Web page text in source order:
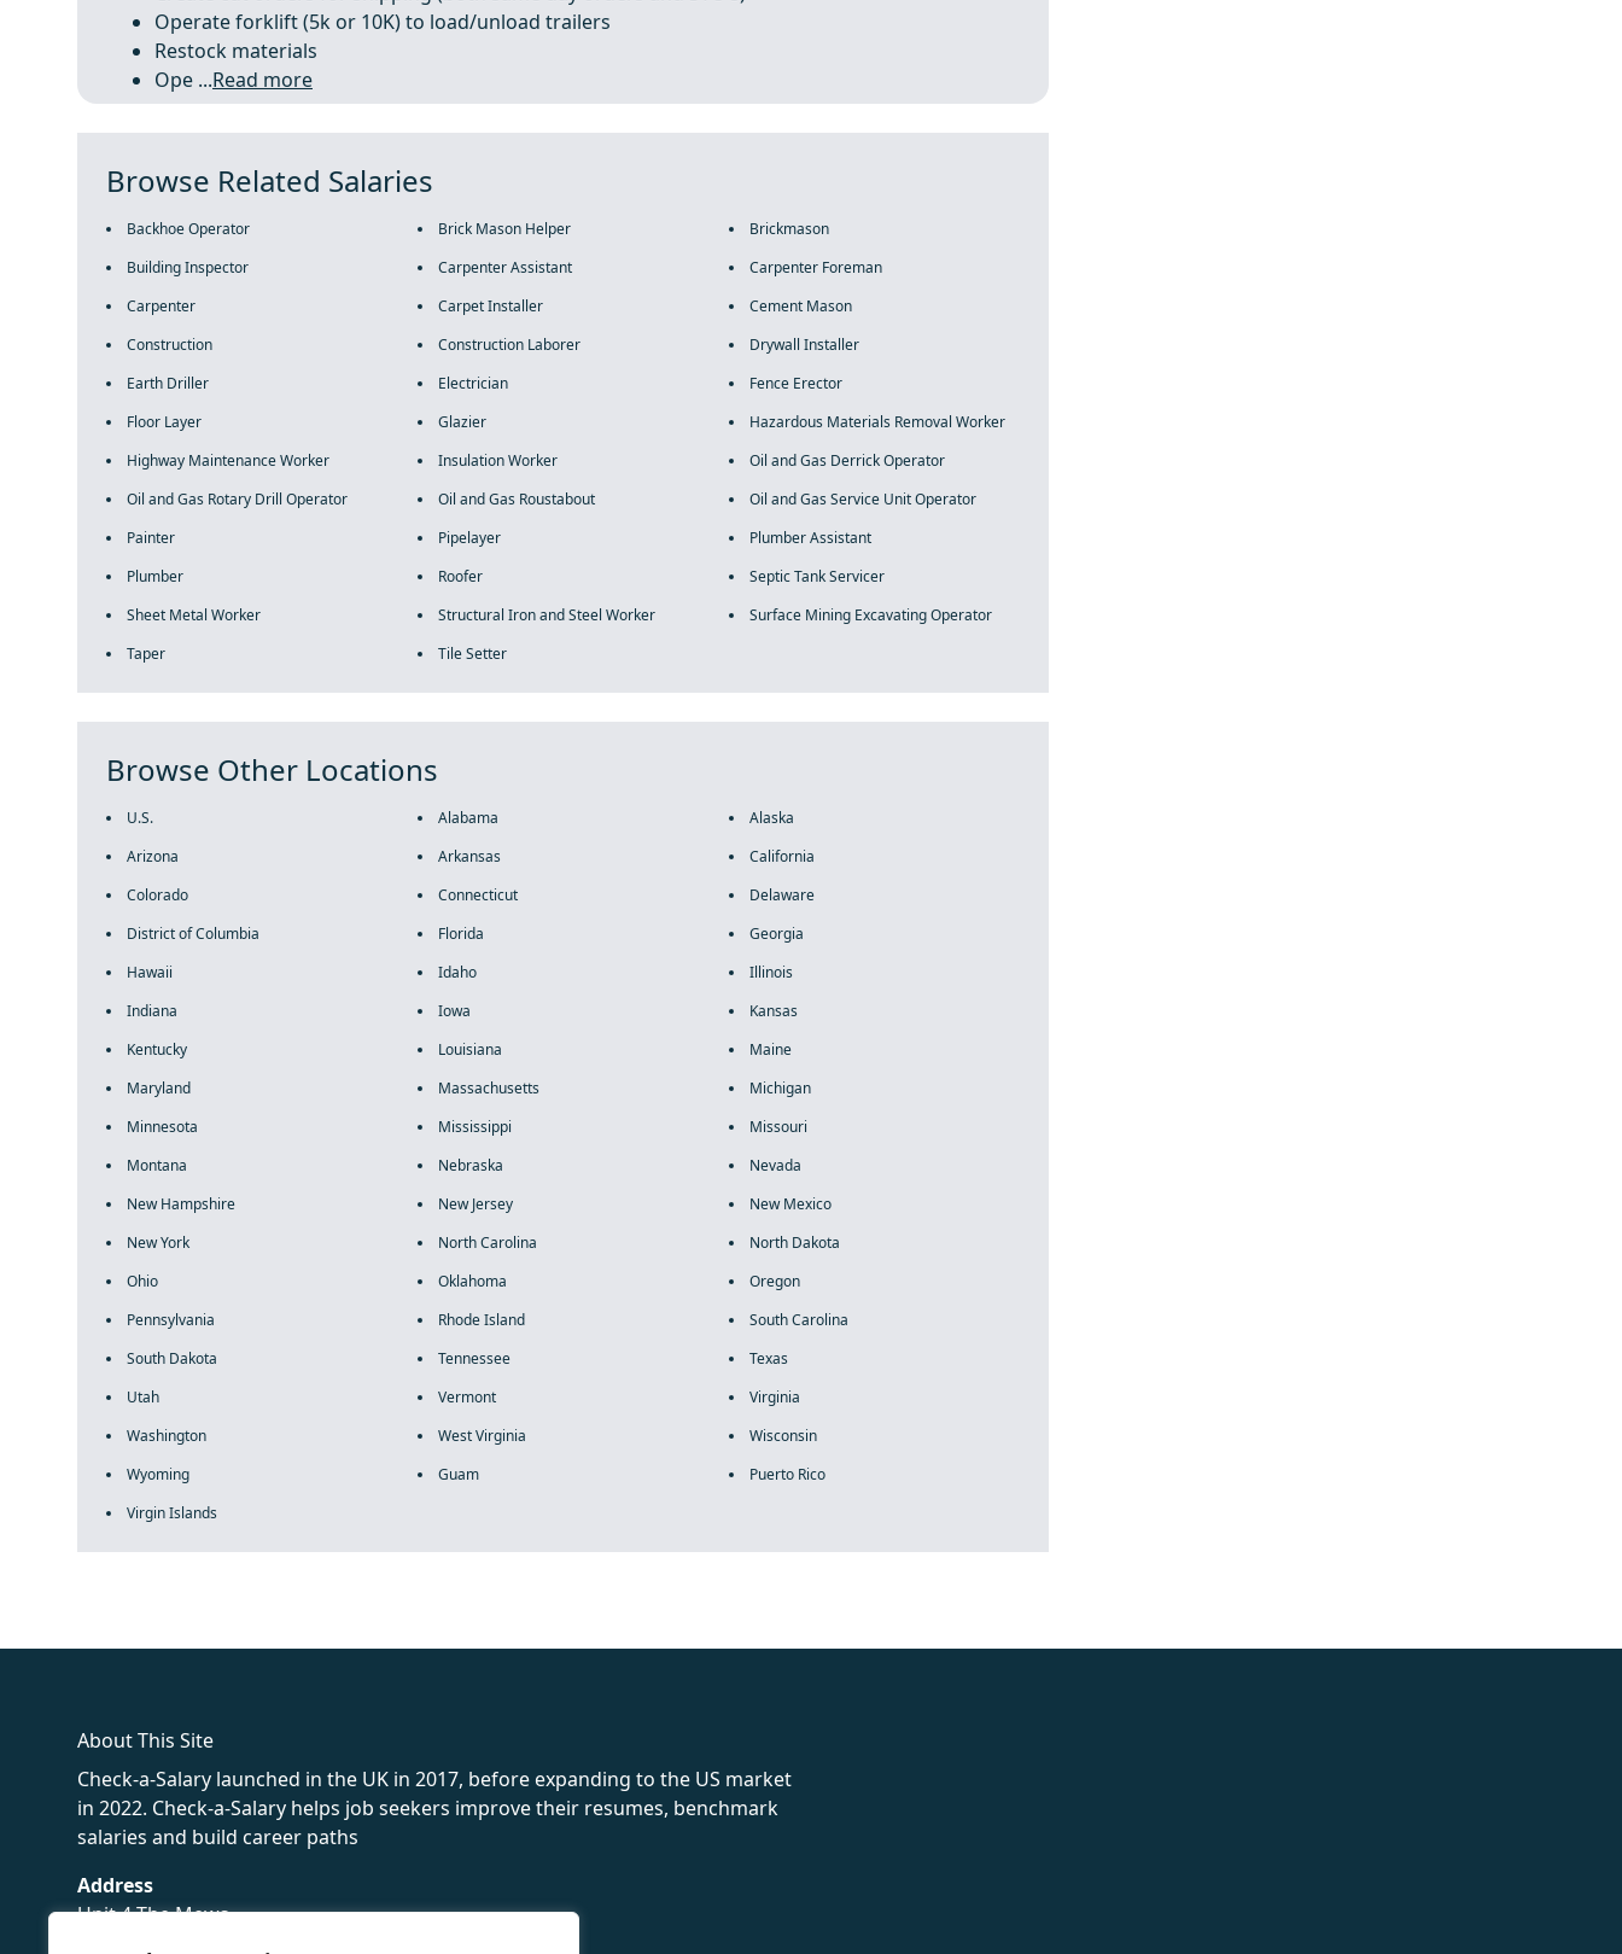
Operate forklift (5k or 10K) to load/unload trailers
Restock materials
Ope ...Read more
Browse Related Salaries
Backhoe Operator Brick Mason Helper
Brickmason
Building Inspector
Carpenter Assistant
Carpenter Foreman
Carpenter
Carpet Installer
Cement Mason
Construction
Construction Laborer
Drywall Installer
Earth Driller
Electrician
Fence Erector
Floor Layer
Glazier
Hazardous Materials Removal Worker
Highway Maintenance Worker
Insulation Worker
Oil and Gas Derrick Operator
Oil and Gas Rotary Drill Operator
Oil and Gas Roustabout
Oil and Gas Service Unit Operator
Painter
Pipelayer
Plumber Assistant
Plumber
Roofer
Septic Tank Servicer
Sheet Metal Worker
Structural Iron and Steel Worker
Surface Mining Excavating Operator
Taper
Tile Setter
Browse Other Locations
U.S. Alabama
Alaska
Arizona
Arkansas
California
Colorado
Connecticut
Delaware
District of Columbia
Florida
Georgia
Hawaii
Idaho
Illinois
Indiana
Iowa
Kansas
Kentucky
Louisiana
Maine
Maryland
Massachusetts
Michigan
Minnesota
Mississippi
Missouri
Montana
Nebraska
Nevada
New Hampshire
New Jersey
New Mexico
New York
North Carolina
North Dakota
Ohio
Oklahoma
Oregon
Pennsylvania
Rhode Island
South Carolina
South Dakota
Tennessee
Texas
Utah
Vermont
Virginia
Washington
West Virginia
Wisconsin
Wyoming
Guam
Puerto Rico
Virgin Islands
About This Site
Check-a-Salary launched in the UK in 2017, before expanding to the US market
in 2022. Check-a-Salary helps job seekers improve their resumes, benchmark
salaries and build career paths
Address
Unit 4 The Mews